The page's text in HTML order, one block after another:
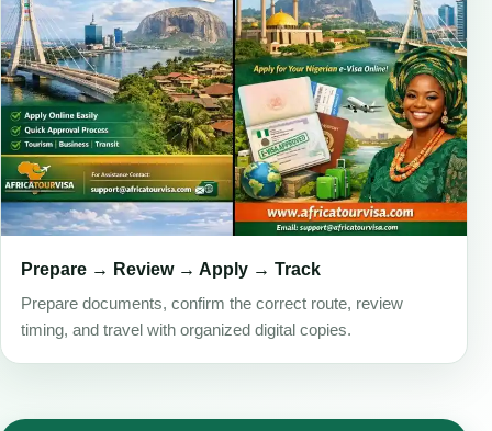
Prepare → Review → Apply → Track
Prepare documents, confirm the correct route, review
timing, and travel with organized digital copies.